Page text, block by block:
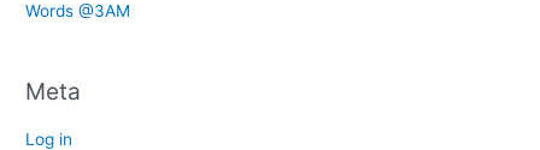
Words @3AM
Meta
Log in